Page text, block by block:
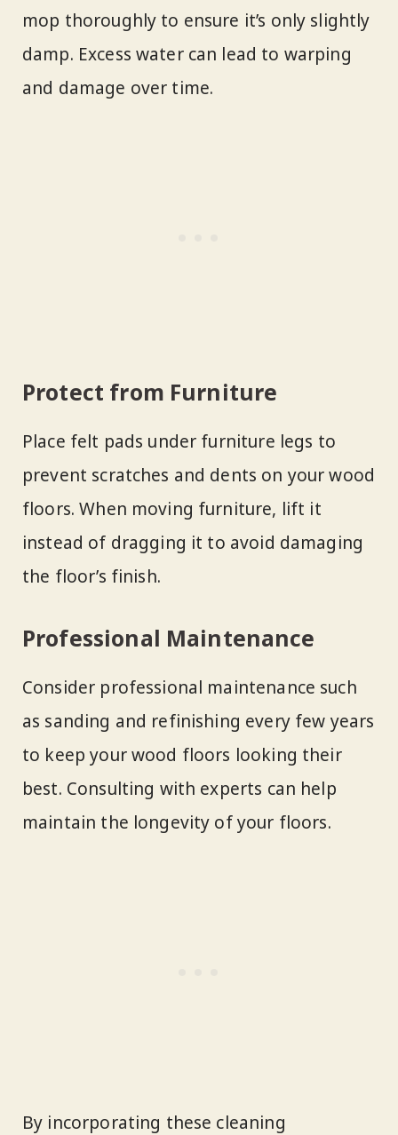
mop thoroughly to ensure it’s only slightly
damp. Excess water can lead to warping
and damage over time.
Protect from Furniture
Place felt pads under furniture legs to
prevent scratches and dents on your wood
floors. When moving furniture, lift it
instead of dragging it to avoid damaging
the floor’s finish.
Professional Maintenance
Consider professional maintenance such
as sanding and refinishing every few years
to keep your wood floors looking their
best. Consulting with experts can help
maintain the longevity of your floors.
By incorporating these cleaning